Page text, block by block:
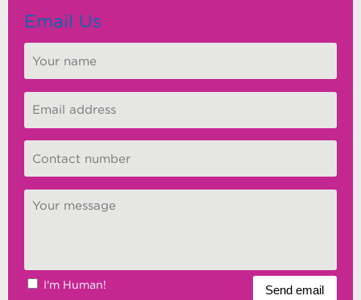
Email Us
I'm Human!